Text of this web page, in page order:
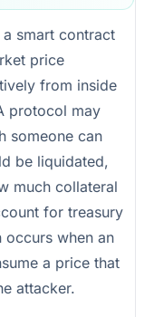
smart contract
price
from inside
protocol may
someone can
be liquidated,
much collateral
for treasury
occurs when an
a price that
attacker.